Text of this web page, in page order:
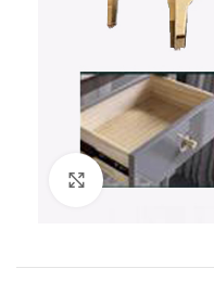
Click to enlarge